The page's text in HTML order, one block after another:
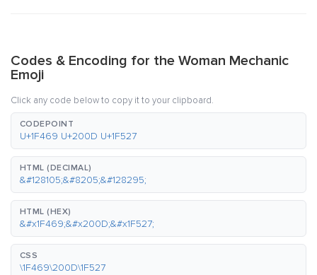
Codes & Encoding for the Woman Mechanic
Emoji
Click any code below to copy it to your clipboard.
CODEPOINT
U+1F469 U+200D U+1F527
HTML (DECIMAL)
&#128105;&#8205;&#128295;
HTML (HEX)
&#x1F469;&#x200D;&#x1F527;
CSS
\1F469\200D\1F527